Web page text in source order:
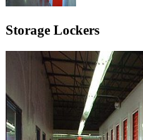
Storage Lockers